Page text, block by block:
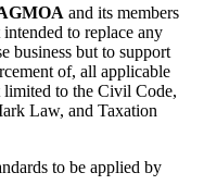
and its members
to replace any
business but to support
of, all applicable
to the Civil Code,
Law, and Taxation
to be applied by